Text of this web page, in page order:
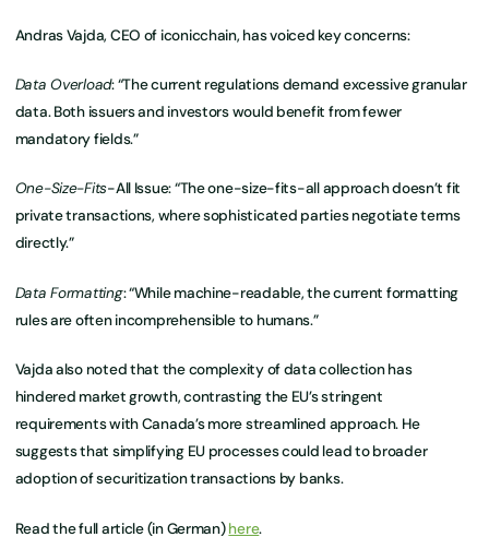
Andras Vajda, CEO of iconicchain, has voiced key concerns:
Data Overload: “The current regulations demand excessive granular
data. Both issuers and investors would benefit from fewer
mandatory fields.”
One-Size-Fits-All Issue: “The one-size-fits-all approach doesn’t fit
private transactions, where sophisticated parties negotiate terms
directly.”
Data Formatting: “While machine-readable, the current formatting
rules are often incomprehensible to humans.”
Vajda also noted that the complexity of data collection has
hindered market growth, contrasting the EU’s stringent
requirements with Canada’s more streamlined approach. He
suggests that simplifying EU processes could lead to broader
adoption of securitization transactions by banks.
Read the full article (in German)here.